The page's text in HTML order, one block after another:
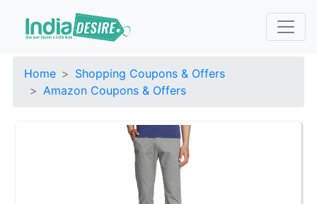
Home
Shopping Coupons & Offers
Amazon Coupons & Offers